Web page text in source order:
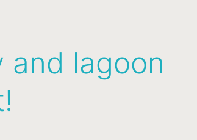
lagoon